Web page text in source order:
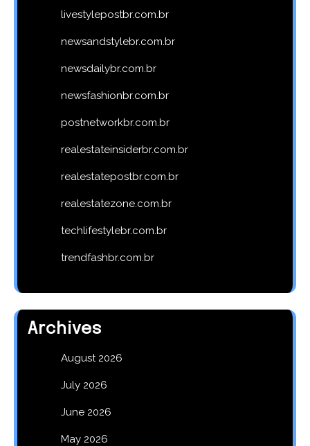
livestylepostbr.com.br
newsandstylebr.com.br
newsdailybr.com.br
newsfashionbr.com.br
postnetworkbr.com.br
realestateinsiderbr.com.br
realestatepostbr.com.br
realestatezone.com.br
techlifestylebr.com.br
trendfashbr.com.br
Archives
August 2026
July 2026
June 2026
May 2026